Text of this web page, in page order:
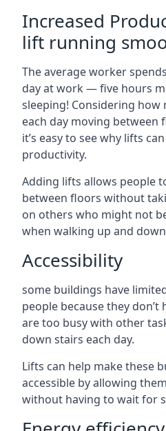
Increased
lift running
The average worker
day at work — five hours
sleeping! Considering how
each day moving between
it’s easy to see why lifts
productivity.
Adding lifts allows people
between floors without
on others who might not
when walking up and
Accessibility
some buildings have
people because they
are too busy with other
down stairs each day.
Lifts can help make these
accessible by allowing
without having to wait for